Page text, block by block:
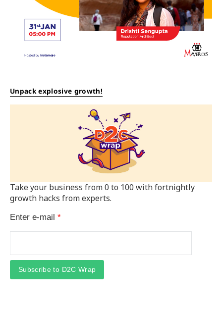
Unpack explosive growth!
Take your business from 0 to 100 with fortnightly
growth hacks from experts.
Enter e-mail *
Subscribe to D2C Wrap